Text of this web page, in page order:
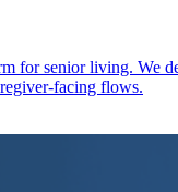
for senior living. We
facing flows.